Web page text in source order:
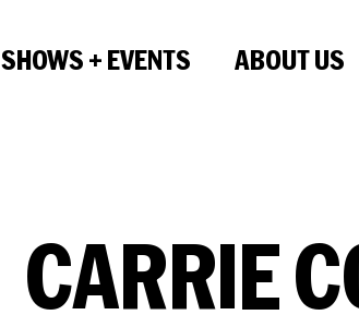
SHOWS + EVENTS ABOUT US
CARRIE